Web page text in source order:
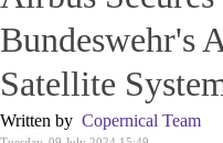
Bundeswehr's
Satellite
Written by Copernical Team